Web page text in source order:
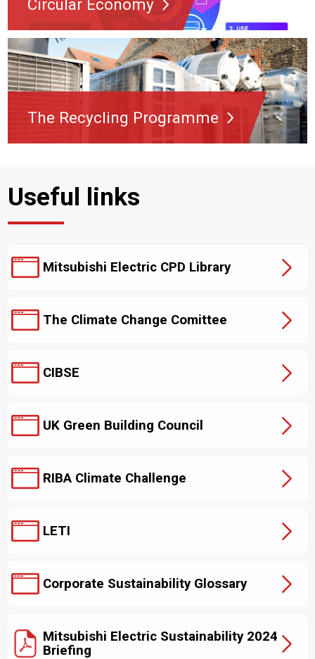
Circular Economy
The Recycling Programme
Useful links
Mitsubishi Electric CPD Library
The Climate Change Comittee
CIBSE
UK Green Building Council
RIBA Climate Challenge
LETI
Corporate Sustainability Glossary
Mitsubishi Electric Sustainability 2024
Briefing